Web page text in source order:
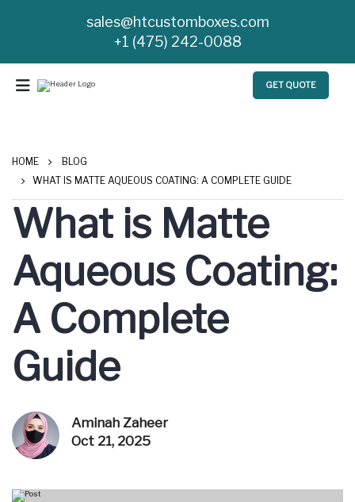
sales@htcustomboxes.com
+1 (475) 242-0088
GET QUOTE
HOME
BLOG
WHAT IS MATTE AQUEOUS COATING: A COMPLETE GUIDE
What is Matte
Aqueous Coating:
A Complete
Guide
Aminah Zaheer
Oct 21, 2025